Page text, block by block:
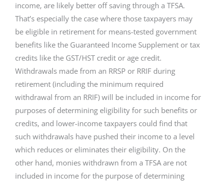
income, are likely better off saving through a TFSA.
That’s especially the case where those taxpayers may
be eligible in retirement for means-tested government
benefits like the Guaranteed Income Supplement or tax
credits like the GST/HST credit or age credit.
Withdrawals made from an RRSP or RRIF during
retirement (including the minimum required
withdrawal from an RRIF) will be included in income for
purposes of determining eligibility for such benefits or
credits, and lower-income taxpayers could find that
such withdrawals have pushed their income to a level
which reduces or eliminates their eligibility. On the
other hand, monies withdrawn from a TFSA are not
included in income for the purpose of determining